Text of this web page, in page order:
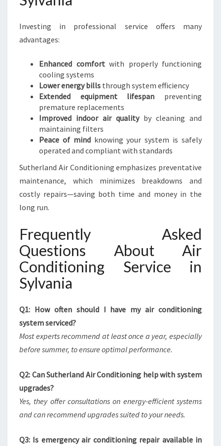
Investing in professional service offers many
advantages:
Enhanced comfortwith properly functioning
cooling systems
Lower energy bills through system efficiency
Extended equipment lifespan preventing
premature replacements
Improved indoor air qualityby cleaning and
maintaining filters
Peace of mindknowing your system is safely
operated and compliant with standards
Sutherland Air Conditioning emphasizes preventative
maintenance, which minimizes breakdowns and
costly repairs—saving both time and money in the
long run.
Frequently Asked
Questions About Air
Conditioning Service in
Sylvania
Q1: How often should I have my air conditioning
system serviced?
Most experts recommend at least once a year, especially
before summer, to ensure optimal performance.
Q2: Can Sutherland Air Conditioning help with system
upgrades?
Yes, they offer consultations on energy-efficient systems
and can recommend upgrades suited to your needs.
Q3: Is emergency air conditioning repair available in